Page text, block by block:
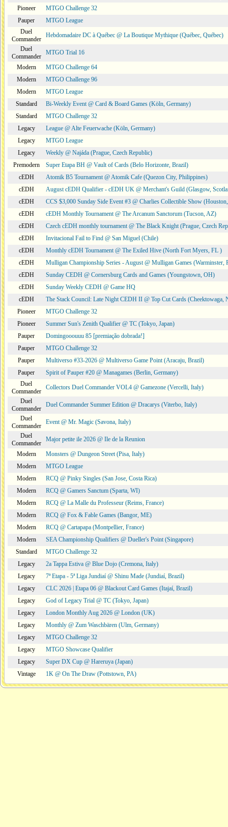
Pioneer
MTGO Challenge 32
Pauper
MTGO League
Duel
Commander
Hebdomadaire DC à Québec @ La Boutique Mythique (Québec, Québec)
Duel
Commander
MTGO Trial 16
Modern
MTGO Challenge 64
Modern
MTGO Challenge 96
Modern
MTGO League
Standard
Bi-Weekly Event @ Card & Board Games (Köln, Germany)
Standard
MTGO Challenge 32
Legacy
League @ Alte Feuerwache (Köln, Germany)
Legacy
MTGO League
Legacy
Weekly @ Najáda (Prague, Czech Republic)
Premodern
Super Etapa BH @ Vault of Cards (Belo Horizonte, Brazil)
cEDH
Atomik B5 Tournament @ Atomik Cafe (Quezon City, Philippines)
cEDH
August cEDH Qualifier - cEDH UK @ Merchant's Guild (Glasgow,
cEDH
CCS $3,000 Sunday Side Event #3 @ Charlies Collectible Show
cEDH
cEDH Monthly Tournament @ The Arcanum Sanctorum (Tucson, AZ)
cEDH
Czech cEDH monthly tournament @ The Black Knight (Prague, Czech
cEDH
Invitacional Fail to Find @ San Miguel (Chile)
cEDH
Monthly cEDH Tournament @ The Exiled Hive (North Fort Myers, FL )
cEDH
Mulligan Championship Series - August @ Mulligan Games (Warminster,
cEDH
Sunday CEDH @ Cornersburg Cards and Games (Youngstown, OH)
cEDH
Sunday Weekly CEDH @ Game HQ
cEDH
The Stack Council: Late Night CEDH II @ Top Cut Cards (Cheektowaga,
Pioneer
MTGO Challenge 32
Pioneer
Summer Sun's Zenith Qualifier @ TC (Tokyo, Japan)
Pauper
Domingooouuu 85 [premiação dobrada!]
Pauper
MTGO Challenge 32
Pauper
Multiverso #33-2026 @ Multiverso Game Point (Aracaju, Brazil)
Pauper
Spirit of Pauper #20 @ Managames (Berlin, Germany)
Duel
Commander
Collectors Duel Commander VOL4 @ Gamezone (Vercelli, Italy)
Duel
Commander
Duel Commander Summer Edition @ Dracarys (Viterbo, Italy)
Duel
Commander
Event @ Mr. Magic (Savona, Italy)
Duel
Commander
Major petite ile 2026 @ Ile de la Reunion
Modern
Monsters @ Dungeon Street (Pisa, Italy)
Modern
MTGO League
Modern
RCQ @ Pinky Singles (San Jose, Costa Rica)
Modern
RCQ @ Gamers Sanctum (Sparta, WI)
Modern
RCQ @ La Malle du Professeur (Reims, France)
Modern
RCQ @ Fox & Fable Games (Bangor, ME)
Modern
RCQ @ Cartapapa (Montpellier, France)
Modern
SEA Championship Qualifiers @ Dueller's Point (Singapore)
Standard
MTGO Challenge 32
Legacy
2a Tappa Estiva @ Blue Dojo (Cremona, Italy)
Legacy
7ª Etapa - 5ª Liga Jundiaí @ Shinu Made (Jundiaí, Brazil)
Legacy
CLC 2026 | Etapa 06 @ Blackout Card Games (Itajaí, Brazil)
Legacy
God of Legacy Trial @ TC (Tokyo, Japan)
Legacy
London Monthly Aug 2026 @ London (UK)
Legacy
Monthly @ Zum Waschbären (Ulm, Germany)
Legacy
MTGO Challenge 32
Legacy
MTGO Showcase Qualifier
Legacy
Super DX Cup @ Hareruya (Japan)
Vintage
1K @ On The Draw (Pottstown, PA)